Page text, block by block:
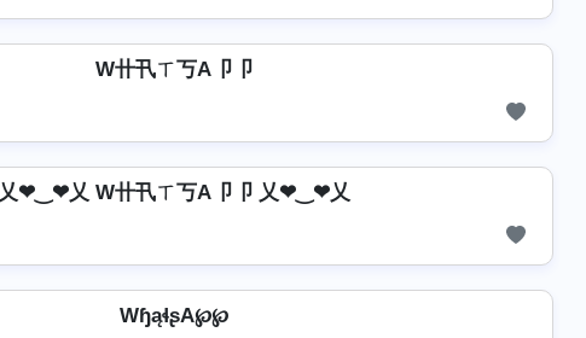
W卄卂ㄒ丂A卩卩
乂❤‿❤乂 W卄卂ㄒ丂A卩卩 乂❤‿❤乂
WɧąɬʂA℘℘